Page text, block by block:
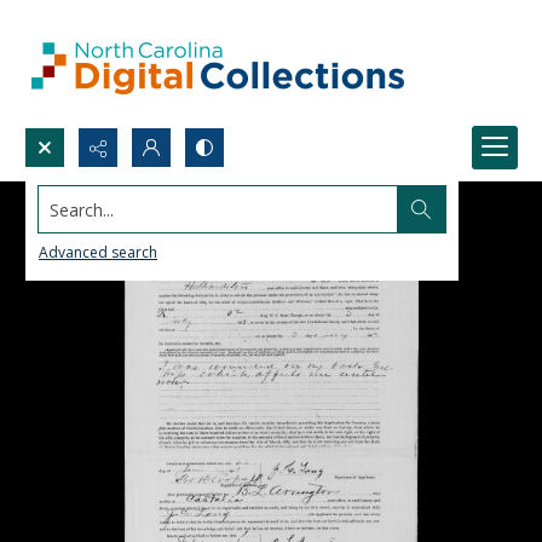
Search...
Advanced search